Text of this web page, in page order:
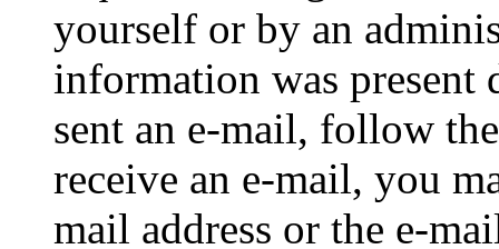
yourself or by an
information was
sent an e-mail, follow
receive an e-mail, you
mail address or the e-